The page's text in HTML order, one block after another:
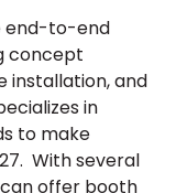
end-to-end
concept
installation, and
in
to make
With several
offer booth